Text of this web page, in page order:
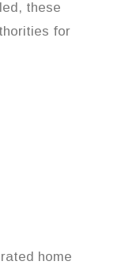
these
for
home